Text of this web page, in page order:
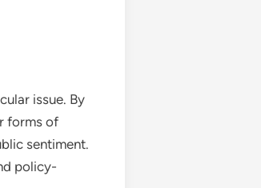
issue. By
forms of
sentiment.
policy-